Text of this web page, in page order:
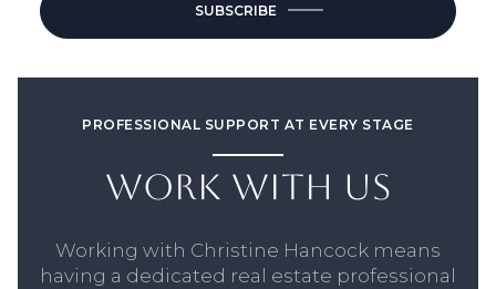
SUBSCRIBE
PROFESSIONAL SUPPORT AT EVERY STAGE
WORK WITH US
Working with Christine Hancock means
having a dedicated real estate professional